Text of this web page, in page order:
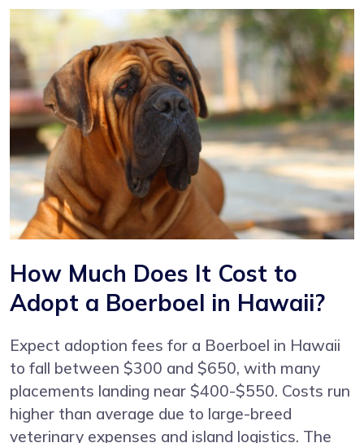
How Much Does It Cost to
Adopt a Boerboel in Hawaii?
Expect adoption fees for a Boerboel in Hawaii
to fall between $300 and $650, with many
placements landing near $400-$550. Costs run
higher than average due to large-breed
veterinary expenses and island logistics. The